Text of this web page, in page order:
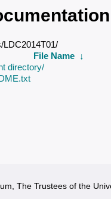
LDC2014T01/
File Name ↓
directory/
The Trustees of the